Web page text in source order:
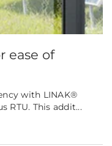
ease of
with LINAK®
RTU. This addit...